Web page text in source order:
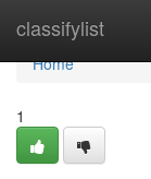
classifylist
Home
Home
1